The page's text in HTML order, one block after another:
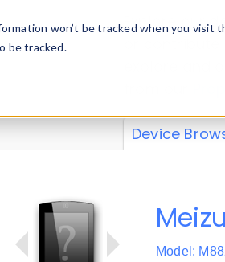
won’t be tracked when you
be tracked.
Explore our
explore and
Device
Model: